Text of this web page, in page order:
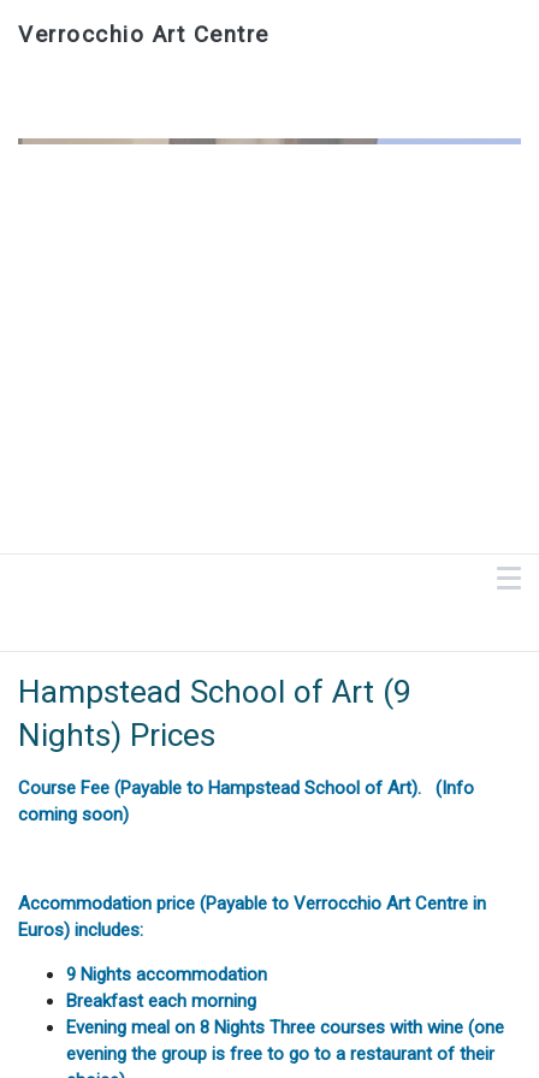
Verrocchio Art Centre
Hampstead School of Art (9
Nights) Prices
Course Fee (Payable to Hampstead School of Art). (Info
coming soon)
Accommodation price (Payable to Verrocchio Art Centre in
Euros) includes:
9 Nights accommodation
Breakfast each morning
Evening meal on 8 Nights Three courses with wine (one
evening the group is free to go to a restaurant of their